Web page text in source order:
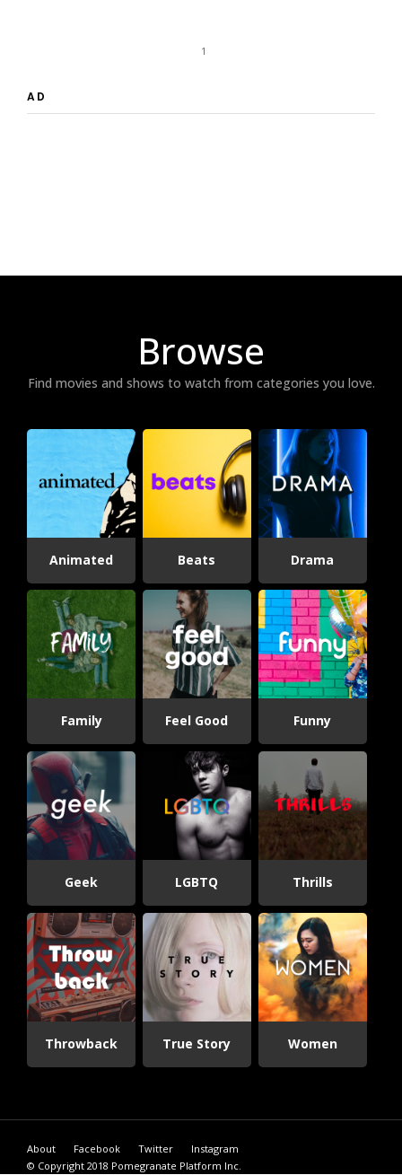
1
AD
Browse
Find movies and shows to watch from categories you love.
Animated Beats Drama
Family Feel Good Funny
Geek LGBTQ Thrills
Throwback True Story Women
About Facebook Twitter
Instagram
© Copyright 2018 Pomegranate Platform Inc.